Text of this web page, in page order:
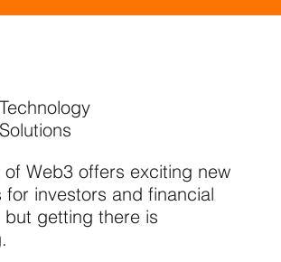
of Web3 offers exciting new
for investors and financial
but getting there is